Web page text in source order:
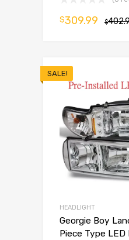
$
$309.99
SALE!
HEADLIGHT
Georgie Boy
Piece Type